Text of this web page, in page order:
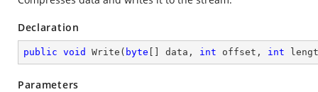
Declaration
public void Write ( byte [] data, int offset, int
Parameters